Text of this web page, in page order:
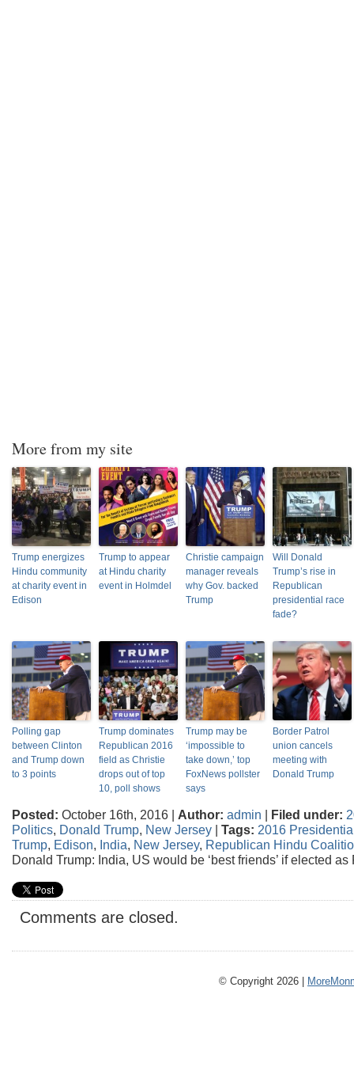
More from my site
Trump energizes
Hindu community
at charity event in
Edison
Trump to appear
at Hindu charity
event in Holmdel
Christie campaign
manager reveals
why Gov. backed
Trump
Will Donald
Trump’s rise in
Republican
presidential race
fade?
Polling gap
between Clinton
and Trump down
to 3 points
Trump dominates
Republican 2016
field as Christie
drops out of top
10, poll shows
Trump may be
‘impossible to
take down,’ top
FoxNews pollster
says
Border Patrol
union cancels
meeting with
Donald Trump
Posted: October 16th, 2016 | Author: admin | Filed under:
Politics, Donald Trump, New Jersey | Tags: 2016
Trump, Edison, India, New Jersey, Republican Hindu
Donald Trump: India, US would be ‘best friends’ if elected as
Comments are closed.
© Copyright 2026 |